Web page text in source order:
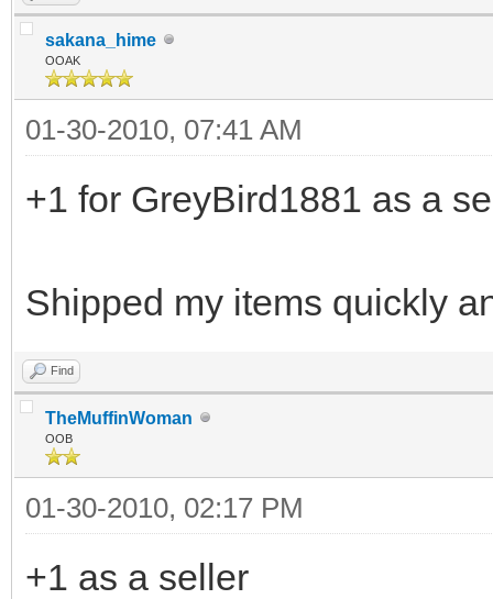
sakana_hime
OOAK
01-30-2010, 07:41 AM
+1 for GreyBird1881 as a
Shipped my items quickly
Find
TheMuffinWoman
OOB
01-30-2010, 02:17 PM
+1 as a seller